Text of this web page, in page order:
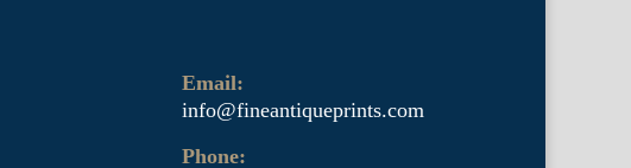
Email:
info@fineantiqueprints.com
Phone: